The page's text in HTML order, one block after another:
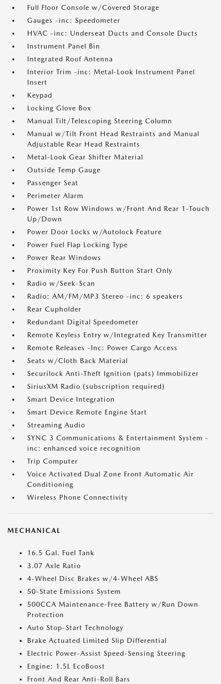
Full Floor Console w/Covered Storage
Gauges -inc: Speedometer
HVAC -inc: Underseat Ducts and Console Ducts
Instrument Panel Bin
Integrated Roof Antenna
Interior Trim -inc: Metal-Look Instrument Panel
Insert
Keypad
Locking Glove Box
Manual Tilt/Telescoping Steering Column
Manual w/Tilt Front Head Restraints and Manual
Adjustable Rear Head Restraints
Metal-Look Gear Shifter Material
Outside Temp Gauge
Passenger Seat
Perimeter Alarm
Power 1st Row Windows w/Front And Rear 1-Touch
Up/Down
Power Door Locks w/Autolock Feature
Power Fuel Flap Locking Type
Power Rear Windows
Proximity Key For Push Button Start Only
Radio w/Seek-Scan
Radio: AM/FM/MP3 Stereo -inc: 6 speakers
Rear Cupholder
Redundant Digital Speedometer
Remote Keyless Entry w/Integrated Key Transmitter
Remote Releases -Inc: Power Cargo Access
Seats w/Cloth Back Material
Securilock Anti-Theft Ignition (pats) Immobilizer
SiriusXM Radio (subscription required)
Smart Device Integration
Smart Device Remote Engine Start
Streaming Audio
SYNC 3 Communications & Entertainment System -
inc: enhanced voice recognition
Trip Computer
Voice Activated Dual Zone Front Automatic Air
Conditioning
Wireless Phone Connectivity
MECHANICAL
16.5 Gal. Fuel Tank
3.07 Axle Ratio
4-Wheel Disc Brakes w/4-Wheel ABS
50-State Emissions System
500CCA Maintenance-Free Battery w/Run Down
Protection
Auto Stop-Start Technology
Brake Actuated Limited Slip Differential
Electric Power-Assist Speed-Sensing Steering
Engine: 1.5L EcoBoost
Front And Rear Anti-Roll Bars